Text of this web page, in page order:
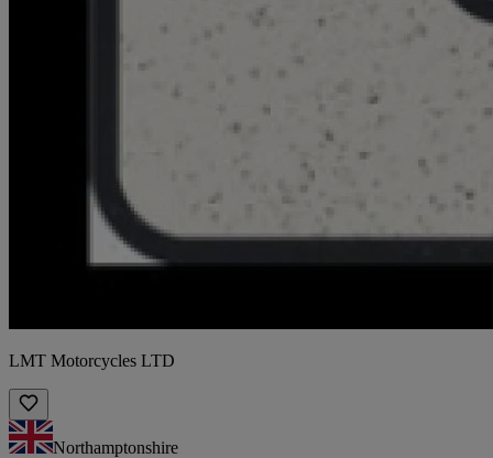
LMT Motorcycles LTD
Northamptonshire